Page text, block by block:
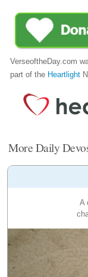
VerseoftheDay.com
part of the Heartlight
More Daily
A